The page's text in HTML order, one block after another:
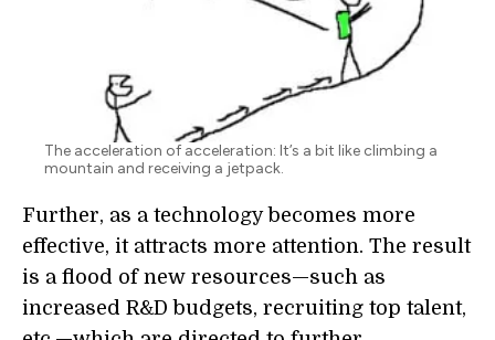
The acceleration of acceleration: It’s a bit like climbing a
mountain and receiving a jetpack.
Further, as a technology becomes more
effective, it attracts more attention. The result
is a flood of new resources—such as
increased R&D budgets, recruiting top talent,